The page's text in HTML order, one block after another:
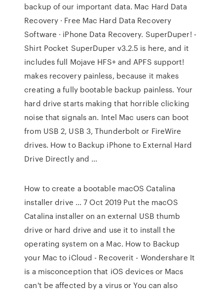
backup of our important data. Mac Hard Data
Recovery · Free Mac Hard Data Recovery
Software · iPhone Data Recovery. SuperDuper! -
Shirt Pocket SuperDuper v3.2.5 is here, and it
includes full Mojave HFS+ and APFS support!
makes recovery painless, because it makes
creating a fully bootable backup painless. Your
hard drive starts making that horrible clicking
noise that signals an. Intel Mac users can boot
from USB 2, USB 3, Thunderbolt or FireWire
drives. How to Backup iPhone to External Hard
Drive Directly and ...
How to create a bootable macOS Catalina
installer drive ... 7 Oct 2019 Put the macOS
Catalina installer on an external USB thumb
drive or hard drive and use it to install the
operating system on a Mac. How to Backup
your Mac to iCloud - Recoverit - Wondershare It
is a misconception that iOS devices or Macs
can't be affected by a virus or You can also